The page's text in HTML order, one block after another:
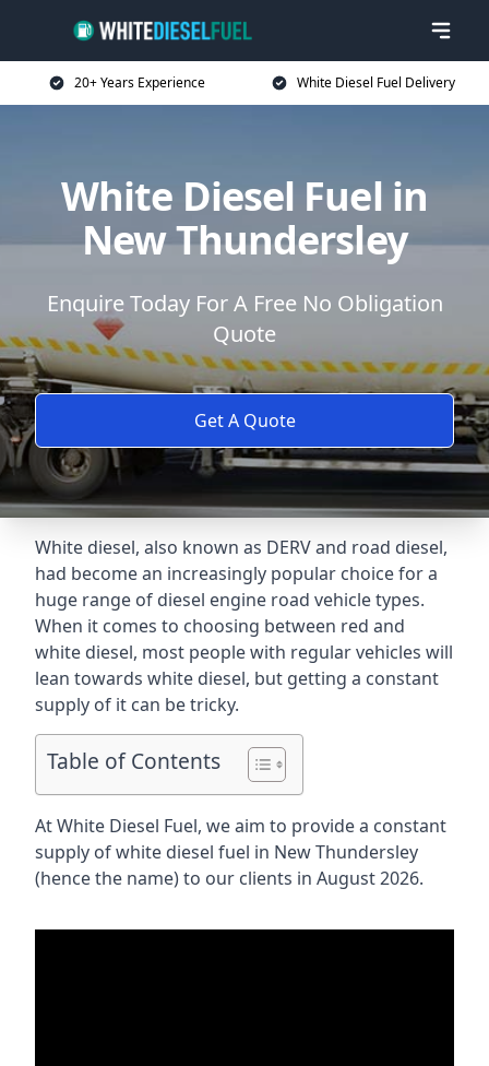
20+ Years Experience White Diesel Fuel Delivery
White Diesel Fuel in
New Thundersley
Enquire Today For A Free No Obligation
Quote
Get A Quote
White diesel, also known as DERV and road diesel,
had become an increasingly popular choice for a
huge range of diesel engine road vehicle types.
When it comes to choosing between red and
white diesel, most people with regular vehicles will
lean towards white diesel, but getting a constant
supply of it can be tricky.
Table of Contents
At White Diesel Fuel, we aim to provide a constant
supply of white diesel fuel in New Thundersley
(hence the name) to our clients in August 2026.